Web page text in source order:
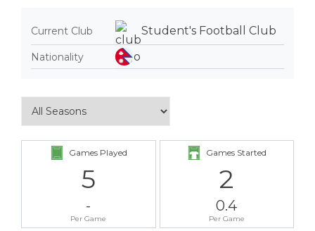
Current Club Student's Football Club
Nationality
Games Played
5
-
Per Game
Games Started
2
0.4
Per Game